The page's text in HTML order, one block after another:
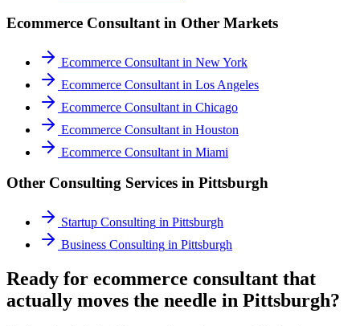
Ecommerce Consultant in Other Markets
Ecommerce Consultant in New York
Ecommerce Consultant in Los Angeles
Ecommerce Consultant in Chicago
Ecommerce Consultant in Houston
Ecommerce Consultant in Miami
Other Consulting Services in Pittsburgh
Startup Consulting in Pittsburgh
Business Consulting in Pittsburgh
Ready for ecommerce consultant that
actually moves the needle in Pittsburgh?